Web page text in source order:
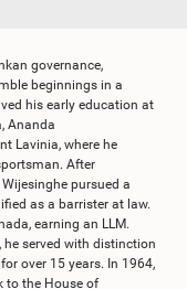
governance,
beginnings in a
his early education at
Ananda
Lavinia, where he
After
pursued a
as a barrister at law.
earning an LLM.
he served with distinction
over 15 years. In 1964,
to the House of